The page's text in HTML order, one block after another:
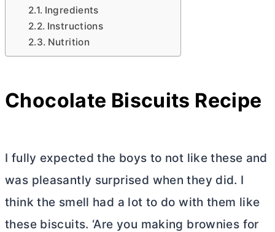
Ingredients
Instructions
Nutrition
Chocolate Biscuits Recipe
I fully expected the boys to not like these and
was pleasantly surprised when they did. I
think the smell had a lot to do with them like
these biscuits. ‘Are you making brownies for